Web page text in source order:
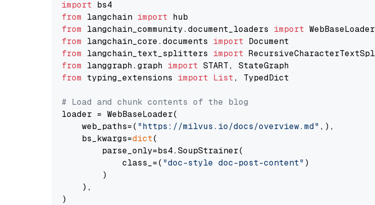
import
from langchain import
from langchain_community.document_loaders import
from langchain_core.documents import
from langchain_text_splitters import
from langgraph.graph import
from typing_extensions import List, TypedDict
# Load and chunk contents of the blog
loader = WebBaseLoader(
    web_paths=(
"https://milvus.io/docs/overview.md" ,),
    bs_kwargs=
dict(
        parse_only=bs4.SoupStrainer(
            class_=(
"doc-style doc-post-content" )
        )
    ),
)